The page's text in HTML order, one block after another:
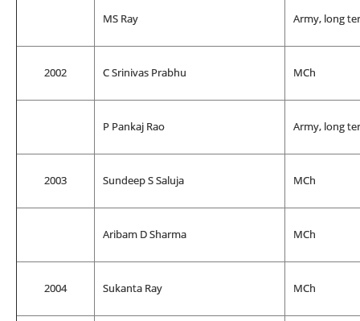
MS Ray Army, long
2002 C Srinivas Prabhu MCh
P Pankaj Rao Army, long
2003 Sundeep S Saluja MCh
Aribam D Sharma MCh
2004 Sukanta Ray MCh